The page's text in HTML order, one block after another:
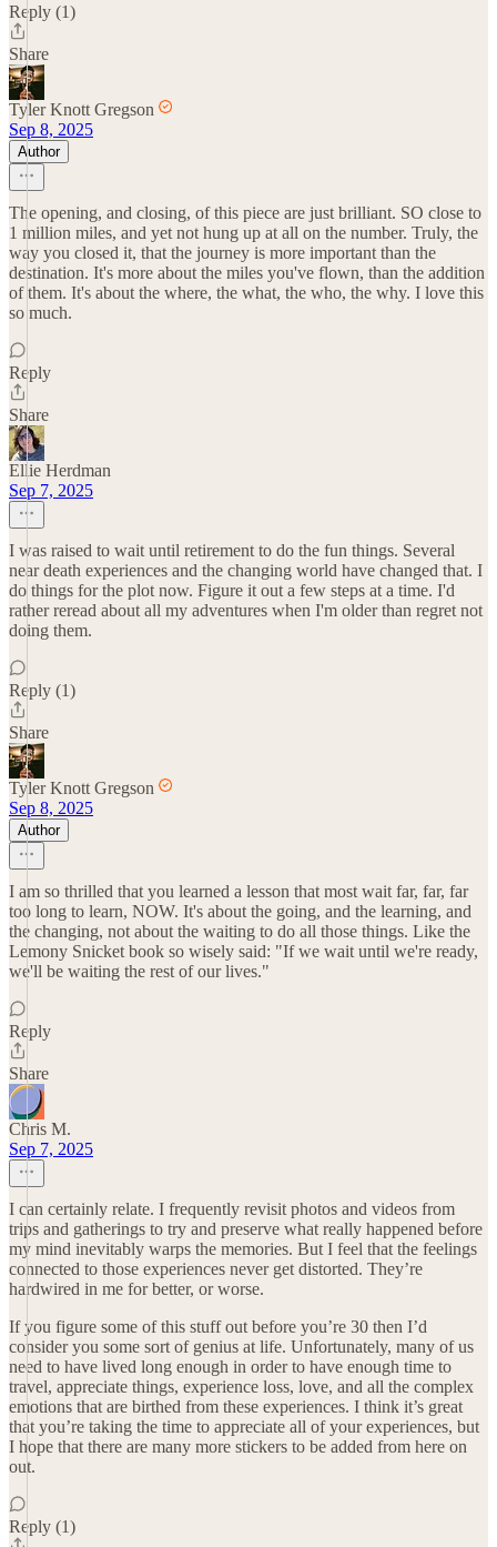
Reply (1)
Share
Tyler Knott Gregson
Sep 8, 2025
Author
The opening, and closing, of this piece are just brilliant. SO close to
1 million miles, and yet not hung up at all on the number. Truly, the
way you closed it, that the journey is more important than the
destination. It's more about the miles you've flown, than the addition
of them. It's about the where, the what, the who, the why. I love this
so much.
Reply
Share
Ellie Herdman
Sep 7, 2025
I was raised to wait until retirement to do the fun things. Several
near death experiences and the changing world have changed that. I
do things for the plot now. Figure it out a few steps at a time. I'd
rather reread about all my adventures when I'm older than regret not
doing them.
Reply (1)
Share
Tyler Knott Gregson
Sep 8, 2025
Author
I am so thrilled that you learned a lesson that most wait far, far, far
too long to learn, NOW. It's about the going, and the learning, and
the changing, not about the waiting to do all those things. Like the
Lemony Snicket book so wisely said: "If we wait until we're ready,
we'll be waiting the rest of our lives."
Reply
Share
Chris M.
Sep 7, 2025
I can certainly relate. I frequently revisit photos and videos from
trips and gatherings to try and preserve what really happened before
my mind inevitably warps the memories. But I feel that the feelings
connected to those experiences never get distorted. They’re
hardwired in me for better, or worse.
If you figure some of this stuff out before you’re 30 then I’d
consider you some sort of genius at life. Unfortunately, many of us
need to have lived long enough in order to have enough time to
travel, appreciate things, experience loss, love, and all the complex
emotions that are birthed from these experiences. I think it’s great
that you’re taking the time to appreciate all of your experiences, but
I hope that there are many more stickers to be added from here on
out.
Reply (1)